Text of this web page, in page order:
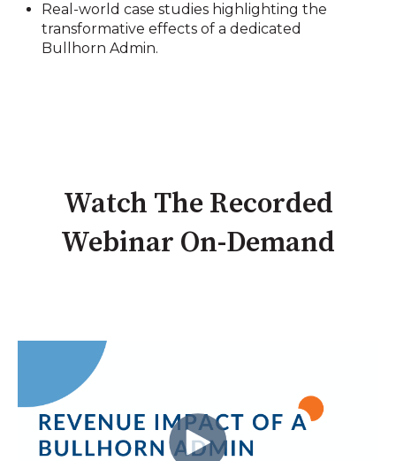
Real-world case studies highlighting the
transformative effects of a dedicated
Bullhorn Admin.
Watch The Recorded
Webinar On-Demand